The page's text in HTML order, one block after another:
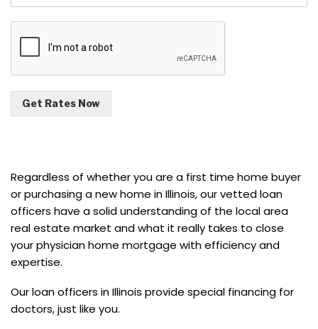
Get Rates Now
Regardless of whether you are a first time home buyer
or purchasing a new home in Illinois, our vetted loan
officers have a solid understanding of the local area
real estate market and what it really takes to close
your physician home mortgage with efficiency and
expertise.
Our loan officers in Illinois provide special financing for
doctors, just like you.